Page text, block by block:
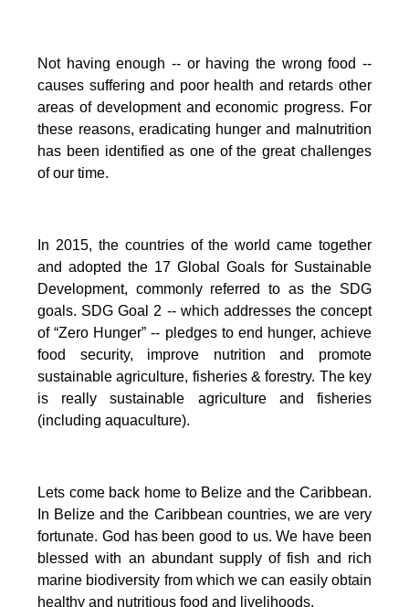
Not having enough -- or having the wrong food --
causes suffering and poor health and retards other
areas of development and economic progress. For
these reasons, eradicating hunger and malnutrition
has been identified as one of the great challenges
of our time.
In 2015, the countries of the world came together
and adopted the 17 Global Goals for Sustainable
Development, commonly referred to as the SDG
goals. SDG Goal 2 -- which addresses the concept
of “Zero Hunger” -- pledges to end hunger, achieve
food security, improve nutrition and promote
sustainable agriculture, fisheries & forestry. The key
is really sustainable agriculture and fisheries
(including aquaculture).
Lets come back home to Belize and the Caribbean.
In Belize and the Caribbean countries, we are very
fortunate. God has been good to us.We have been
blessed with an abundant supply of fish and rich
marine biodiversity from which we can easily obtain
healthy and nutritious food and livelihoods.